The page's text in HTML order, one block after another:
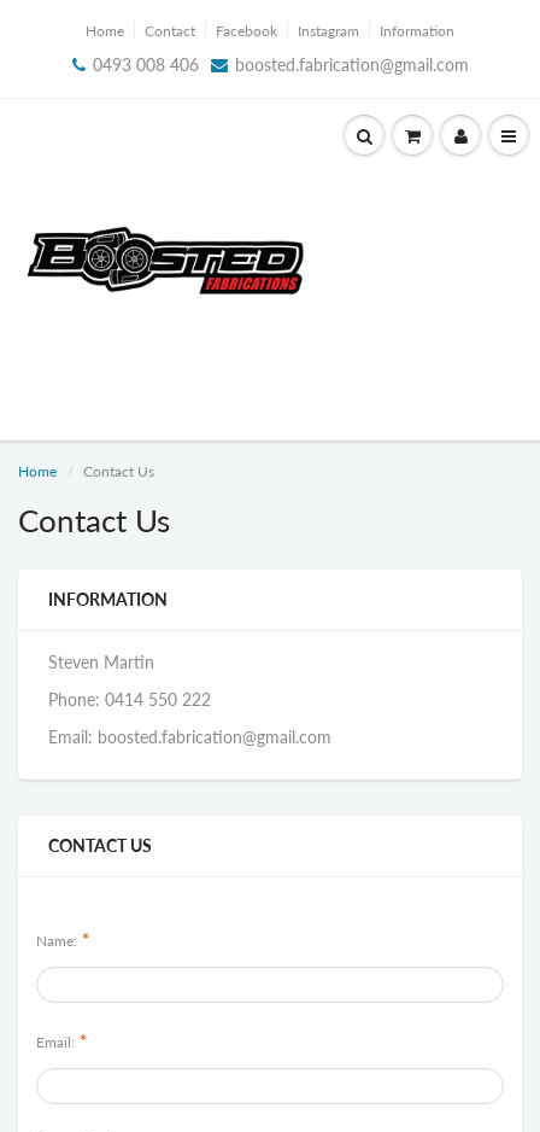
Home Contact Facebook Instagram Information
0493 008 406 boosted.fabrication@gmail.com
Home Contact Us
Contact Us
INFORMATION
Steven Martin
Phone: 0414 550 222
Email: boosted.fabrication@gmail.com
CONTACT US
Name: *
Email: *